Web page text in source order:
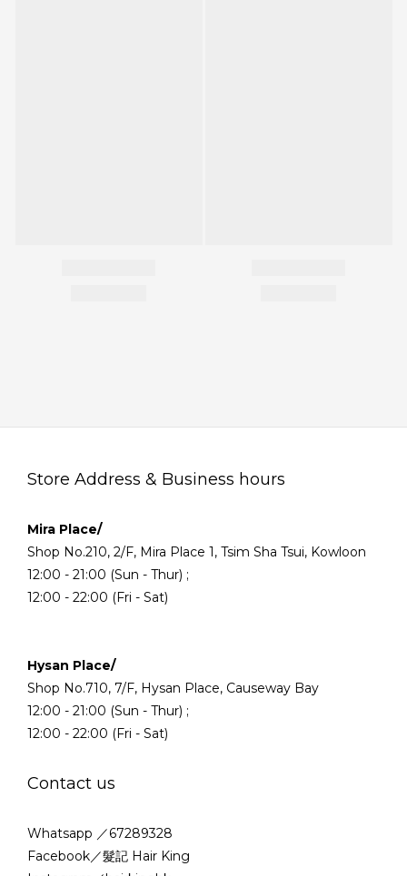
Store Address & Business hours
Mira Place/
Shop No.210, 2/F, Mira Place 1, Tsim Sha Tsui, Kowloon
12:00 - 21:00 (Sun - Thur) ;
12:00 - 22:00 (Fri - Sat)
Hysan Place/
Shop No.710, 7/F, Hysan Place, Causeway Bay
12:00 - 21:00 (Sun - Thur) ;
12:00 - 22:00 (Fri - Sat)
Contact us
Whatsapp ／67289328
Facebook／髮記 Hair King